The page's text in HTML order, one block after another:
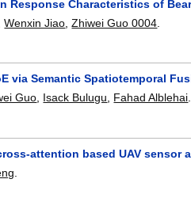
Characteristics of
,Wenxin Jiao ,Zhiwei Guo 0004
via Semantic Spatiotemporal
Guo Isack Bulugu Fahad Alblehai
attention based UAV sensor